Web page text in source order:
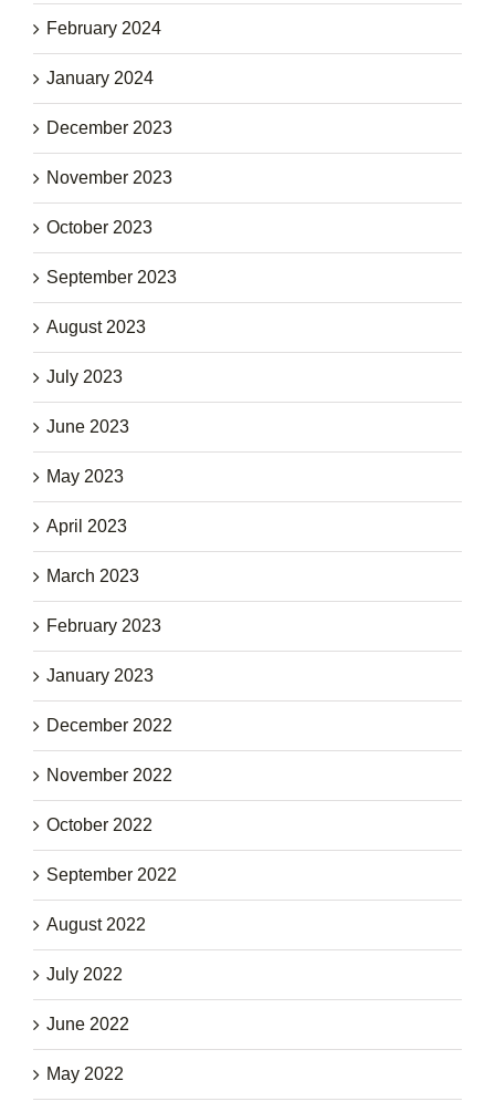
February 2024
January 2024
December 2023
November 2023
October 2023
September 2023
August 2023
July 2023
June 2023
May 2023
April 2023
March 2023
February 2023
January 2023
December 2022
November 2022
October 2022
September 2022
August 2022
July 2022
June 2022
May 2022